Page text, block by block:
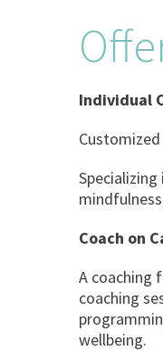
Individual
Coach on
A coaching
coaching
wellbeing.